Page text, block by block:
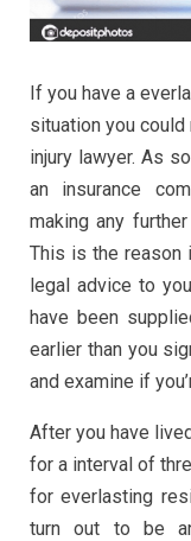
If you have a
situation you
injury lawyer. As
an insurance
making any
This is the reason
legal advice to
have been
earlier than you
and examine if
After you have
for a interval of
for everlasting
turn out to be